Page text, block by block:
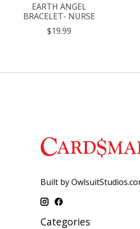
EARTH ANGEL
BRACELET- NURSE
$19.99
Built by
Categories